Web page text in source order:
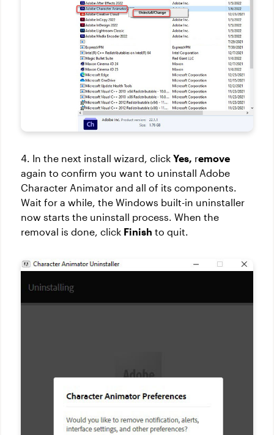
4. In the next install wizard, click Yes, remove
again to confirm you want to uninstall Adobe
Character Animator and all of its components.
Wait for a while, the Windows built-in uninstaller
now starts the uninstall process. When the
removal is done, click Finish to quit.